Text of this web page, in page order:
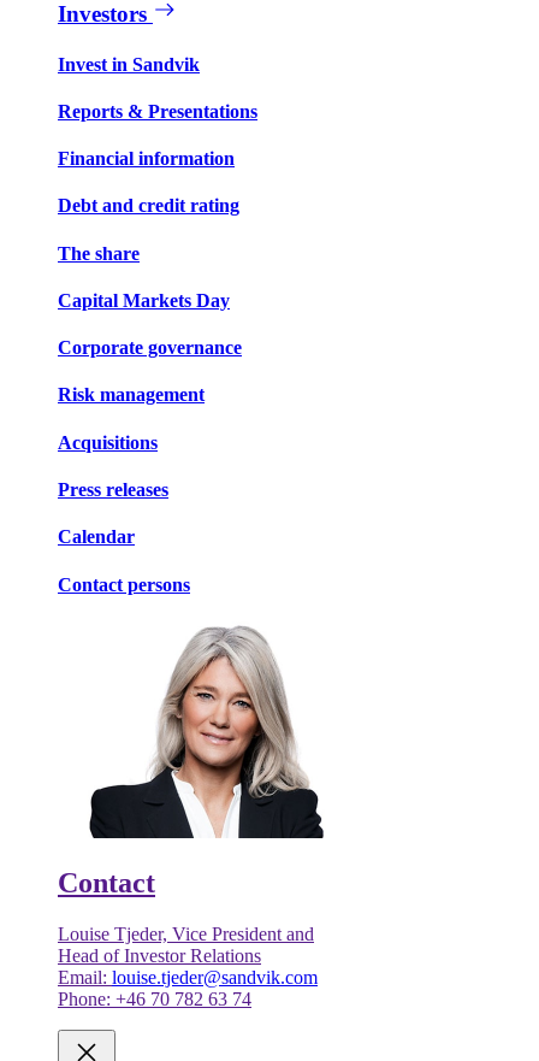
Investors
Invest in Sandvik
Reports & Presentations
Financial information
Debt and credit rating
The share
Capital Markets Day
Corporate governance
Risk management
Acquisitions
Press releases
Calendar
Contact persons
Contact
Louise Tjeder, Vice President and
Head of Investor Relations
Email: louise.tjeder@sandvik.com
Phone: +46 70 782 63 74